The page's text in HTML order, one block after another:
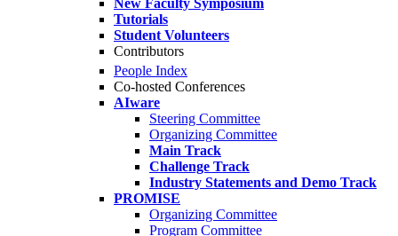
New Faculty Symposium
Tutorials
Student Volunteers
Contributors
People Index
Co-hosted Conferences
AIware
Steering Committee
Organizing Committee
Main Track
Challenge Track
Industry Statements and Demo Track
PROMISE
Organizing Committee
Program Committee